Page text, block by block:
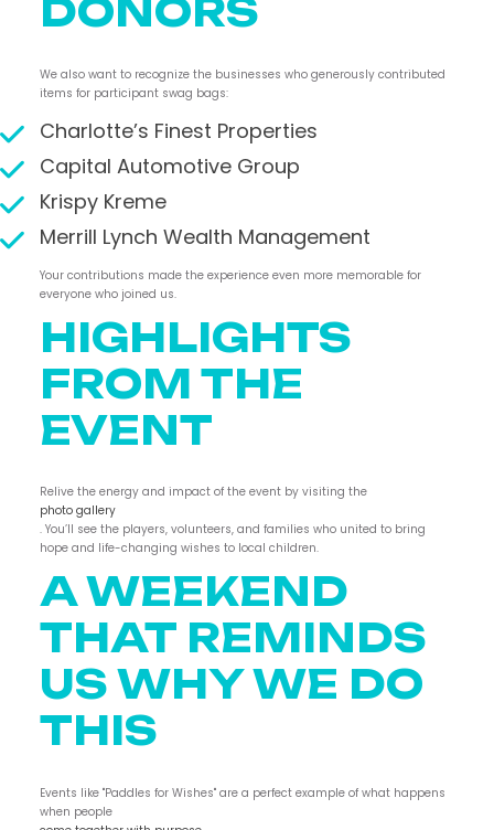
DONORS
We also want to recognize the businesses who generously contributed
items for participant swag bags:
Charlotte’s Finest Properties
Capital Automotive Group
Krispy Kreme
Merrill Lynch Wealth Management
Your contributions made the experience even more memorable for
everyone who joined us.
HIGHLIGHTS
FROM THE
EVENT
Relive the energy and impact of the event by visiting the
photo gallery
. You’ll see the players, volunteers, and families who united to bring
hope and life-changing wishes to local children.
A WEEKEND
THAT REMINDS
US WHY WE DO
THIS
Events like "Paddles for Wishes" are a perfect example of what happens
when people